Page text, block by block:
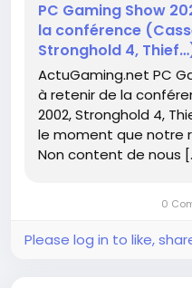
Check out the full
https://
2026-17-jeux-a-
cassette-beasts-
#PCGaming Follow
#CassetteBeasts
PC Gaming Show
la conférence
Stronghold 4,
ActuGaming.net PC
à retenir de la
2002, Stronghold 4,
le moment que notre
Non content de nous
0
Please log in to like,